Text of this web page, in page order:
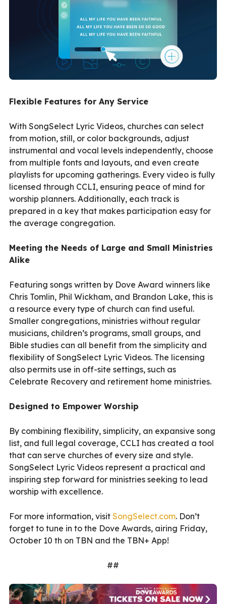
Flexible Features for Any Service
With SongSelect Lyric Videos, churches can select
from motion, still, or color backgrounds, adjust
instrumental and vocal levels independently, choose
from multiple fonts and layouts, and even create
playlists for upcoming gatherings. Every video is fully
licensed through CCLI, ensuring peace of mind for
worship planners. Additionally, each track is
prepared in a key that makes participation easy for
the average congregation.
Meeting the Needs of Large and Small Ministries
Alike
Featuring songs written by Dove Award winners like
Chris Tomlin, Phil Wickham, and Brandon Lake, this is
a resource every type of church can find useful.
Smaller congregations, ministries without regular
musicians, children’s programs, small groups, and
Bible studies can all benefit from the simplicity and
flexibility of SongSelect Lyric Videos. The licensing
also permits use in off-site settings, such as
Celebrate Recovery and retirement home ministries.
Designed to Empower Worship
By combining flexibility, simplicity, an expansive song
list, and full legal coverage, CCLI has created a tool
that can serve churches of every size and style.
SongSelect Lyric Videos represent a practical and
inspiring step forward for ministries seeking to lead
worship with excellence.
For more information, visit SongSelect.com. Don’t
forget to tune in to the Dove Awards, airing Friday,
October 10 th on TBN and the TBN+ App!
##